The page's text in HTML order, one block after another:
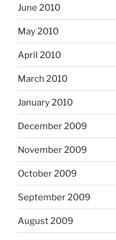
June 2010
May 2010
April 2010
March 2010
January 2010
December 2009
November 2009
October 2009
September 2009
August 2009